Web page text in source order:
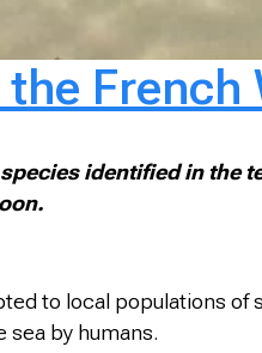
French
identified in the
to local populations of
by humans.